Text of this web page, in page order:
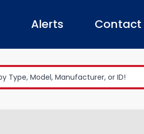
Alerts Contact